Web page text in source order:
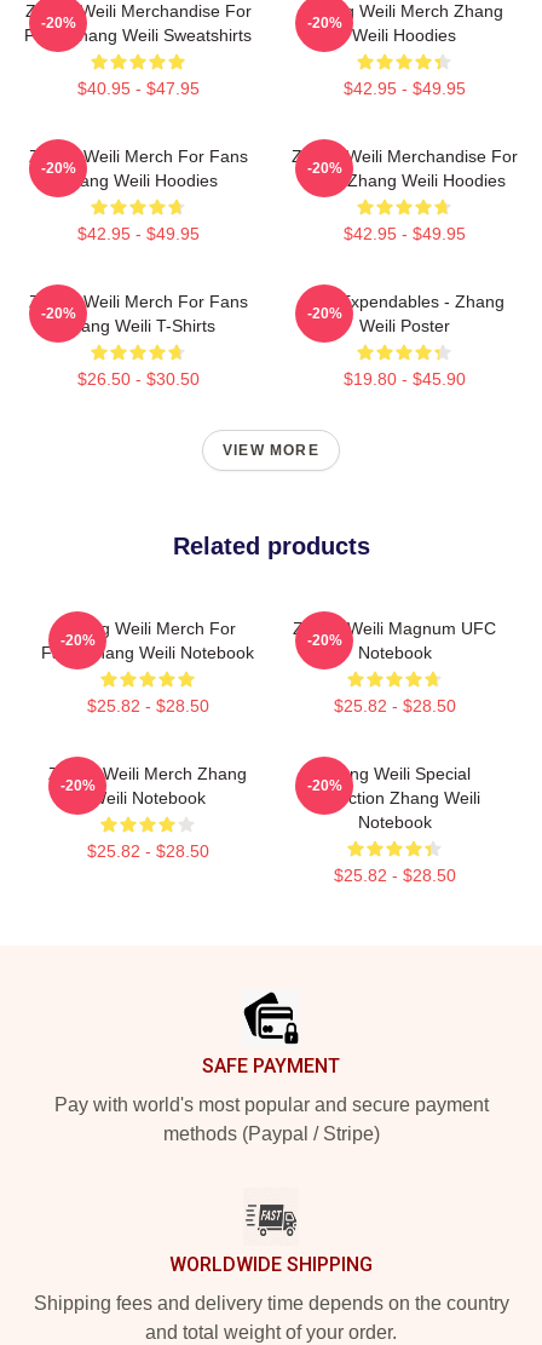
Zhang Weili Merchandise For
Fans Zhang Weili Sweatshirts
$40.95 - $47.95
-20%
Zhang Weili Merch Zhang
Weili Hoodies
$42.95 - $49.95
-20%
Zhang Weili Merch For Fans
Zhang Weili Hoodies
$42.95 - $49.95
-20%
Zhang Weili Merchandise For
Fans Zhang Weili Hoodies
$42.95 - $49.95
-20%
Zhang Weili Merch For Fans
Zhang Weili T-Shirts
$26.50 - $30.50
-20%
The Expendables - Zhang
Weili Poster
$19.80 - $45.90
-20%
VIEW MORE
Related products
Zhang Weili Merch For
Fans Zhang Weili Notebook
$25.82 - $28.50
-20%
Zhang Weili Magnum UFC
Notebook
$25.82 - $28.50
-20%
Zhang Weili Merch Zhang
Weili Notebook
$25.82 - $28.50
-20%
Zhang Weili Special
Collection Zhang Weili
Notebook
$25.82 - $28.50
-20%
SAFE PAYMENT
Pay with world's most popular and secure payment
methods (Paypal / Stripe)
WORLDWIDE SHIPPING
Shipping fees and delivery time depends on the country
and total weight of your order.